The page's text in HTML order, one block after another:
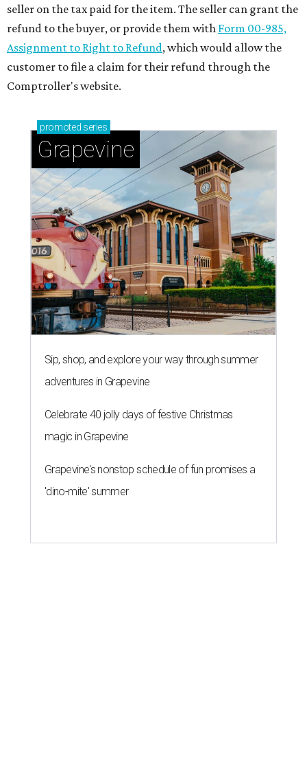
seller on the tax paid for the item. The seller can grant the
refund to the buyer, or provide them with Form 00-985,
Assignment to Right to Refund, which would allow the
customer to file a claim for their refund through the
Comptroller's website.
promoted series
Grapevine
Sip, shop, and explore your way through summer
adventures in Grapevine
Celebrate 40 jolly days of festive Christmas
magic in Grapevine
Grapevine's nonstop schedule of fun promises a
'dino-mite' summer